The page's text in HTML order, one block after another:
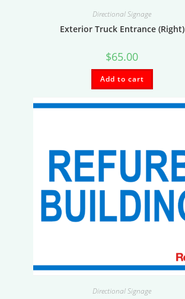
Directional Signage
Exterior Truck Entrance (Right)
$65.00
Add to cart
Directional Signage